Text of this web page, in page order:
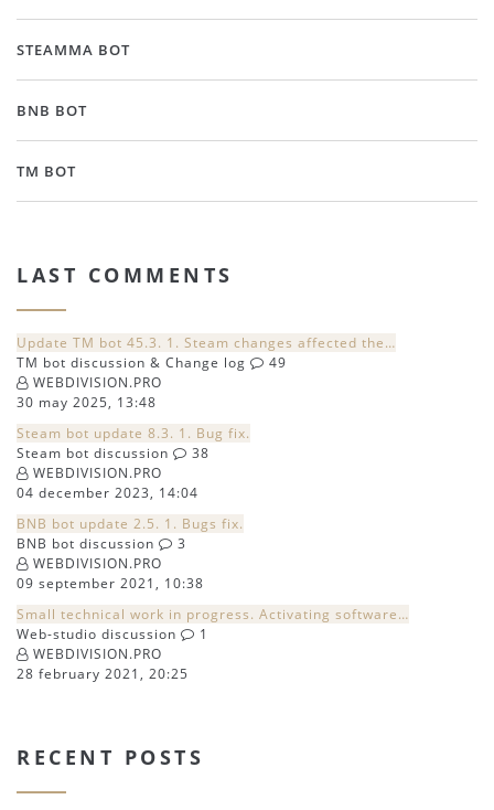
STEAMMA BOT
BNB BOT
TM BOT
LAST COMMENTS
Update TM bot 45.3. 1. Steam changes affected the…
TM bot discussion & Change log
49
WEBDIVISION.PRO
30 may 2025, 13:48
Steam bot update 8.3. 1. Bug fix.
Steam bot discussion
38
WEBDIVISION.PRO
04 december 2023, 14:04
BNB bot update 2.5. 1. Bugs fix.
BNB bot discussion
3
WEBDIVISION.PRO
09 september 2021, 10:38
Small technical work in progress. Activating software…
Web-studio discussion
1
WEBDIVISION.PRO
28 february 2021, 20:25
RECENT POSTS